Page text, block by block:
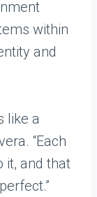
within
and
like a
“Each
it, and that